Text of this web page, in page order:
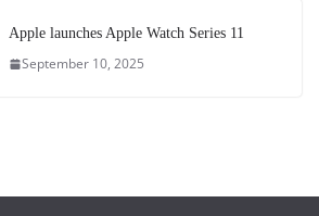
Apple launches Apple Watch Series 11
September 10, 2025